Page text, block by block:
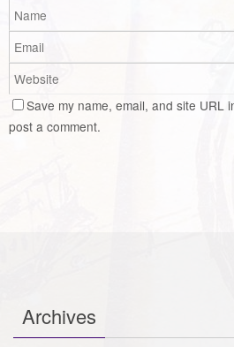
Save my name, email, and site URL
post a comment.
Archives